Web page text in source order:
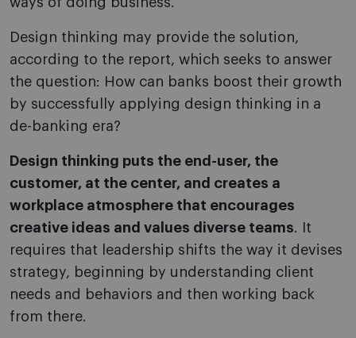
Design thinking may provide the solution,
according to the report, which seeks to answer
the question: How can banks boost their growth
by successfully applying design thinking in a
de-banking era?
Design thinking puts the end-user, the
customer, at the center, and creates a
workplace atmosphere that encourages
creative ideas and values diverse teams. It
requires that leadership shifts the way it devises
strategy, beginning by understanding client
needs and behaviors and then working back
from there.